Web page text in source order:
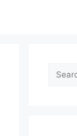
Search
for: